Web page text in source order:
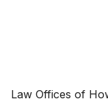
Law Offices of